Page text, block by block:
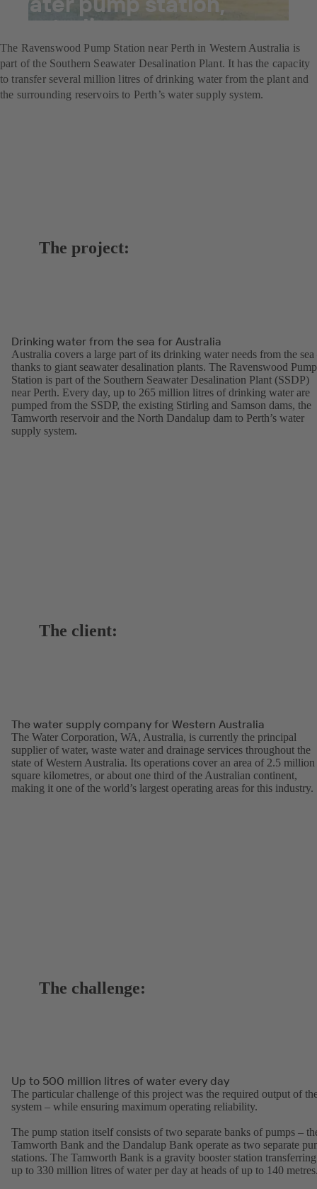
Australia
The Ravenswood Pump Station near Perth in Western Australia is
part of the Southern Seawater Desalination Plant. It has the capacity
to transfer several million litres of drinking water from the plant and
the surrounding reservoirs to Perth’s water supply system.
The project:
Drinking water from the sea for Australia
Australia covers a large part of its drinking water needs from the sea
thanks to giant seawater desalination plants. The Ravenswood Pump
Station is part of the Southern Seawater Desalination Plant (SSDP)
near Perth. Every day, up to 265 million litres of drinking water are
pumped from the SSDP, the existing Stirling and Samson dams, the
Tamworth reservoir and the North Dandalup dam to Perth’s water
supply system.
The client:
The water supply company for Western Australia
The Water Corporation, WA, Australia, is currently the principal
supplier of water, waste water and drainage services throughout the
state of Western Australia. Its operations cover an area of 2.5 million
square kilometres, or about one third of the Australian continent,
making it one of the world’s largest operating areas for this industry.
The challenge:
Up to 500 million litres of water every day
The particular challenge of this project was the required output of
system – while ensuring maximum operating reliability.
The pump station itself consists of two separate banks of pumps –
Tamworth Bank and the Dandalup Bank operate as two separate
stations. The Tamworth Bank is a gravity booster station transferring
up to 330 million litres of water per day at heads of up to 140